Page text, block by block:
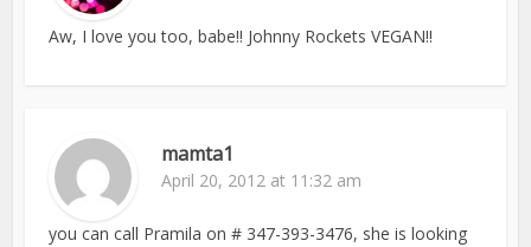
Aw, I love you too, babe!! Johnny Rockets VEGAN!!
mamta1
April 20, 2012 at 11:32 am
you can call Pramila on # 347-393-3476, she is looking